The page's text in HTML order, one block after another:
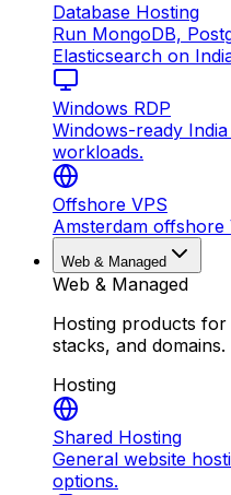
Database Hosting
Run MongoDB,
Elasticsearch on
Windows RDP
Windows-ready
workloads.
Offshore VPS
Amsterdam offshore
Web & Managed
Web & Managed
Hosting products for
stacks, and domains.
Hosting
Shared Hosting
General website
options.